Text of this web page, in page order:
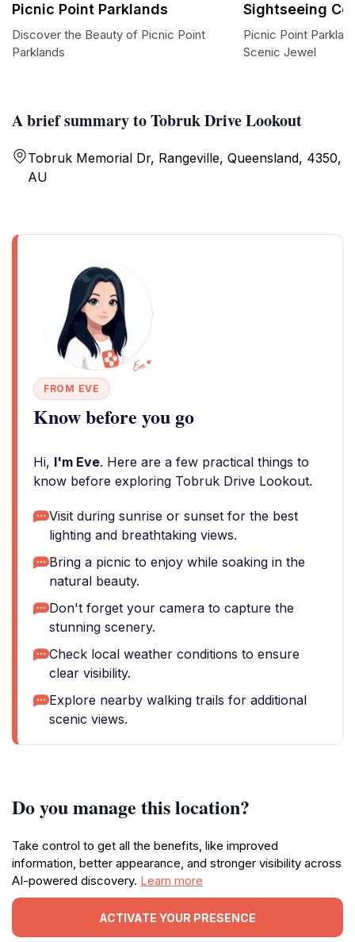
A brief summary to Tobruk Drive Lookout
Tobruk Memorial Dr, Rangeville, Queensland, 4350,
AU
FROM EVE
Know before you go
Hi, I'm Eve. Here are a few practical things to
know before exploring Tobruk Drive Lookout.
Visit during sunrise or sunset for the best
lighting and breathtaking views.
Bring a picnic to enjoy while soaking in the
natural beauty.
Don't forget your camera to capture the
stunning scenery.
Check local weather conditions to ensure
clear visibility.
Explore nearby walking trails for additional
scenic views.
Do you manage this location?
Take control to get all the benefits, like improved
information, better appearance, and stronger visibility across
AI-powered discovery. Learn more
ACTIVATE YOUR PRESENCE
Picnic Point Parklands
Discover the Beauty of Picnic Point
Parklands
Sightseeing
Picnic Point
Scenic Jewel